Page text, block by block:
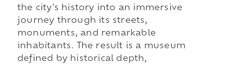
the city's history into an immersive
journey through its streets,
monuments, and remarkable
inhabitants. The result is a museum
defined by historical depth,